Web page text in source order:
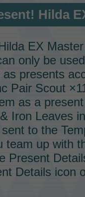
Hilda
EX
only be
presents
Pair Scout
as a
Iron Leaves
to the
team up with
Present
Details icon